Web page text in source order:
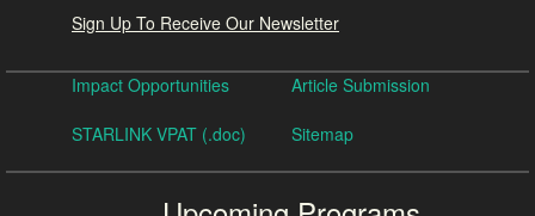
Sign Up To Receive Our Newsletter
Impact Opportunities Article Submission
STARLINK VPAT (.doc) Sitemap